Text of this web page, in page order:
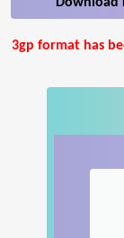
Download
3gp format has